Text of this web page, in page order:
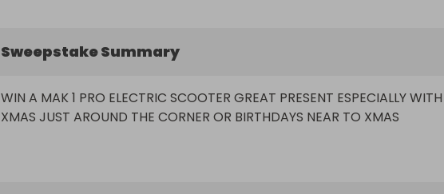
Sweepstake Summary
WIN A MAK 1 PRO ELECTRIC SCOOTER GREAT PRESENT ESPECIALLY WITH